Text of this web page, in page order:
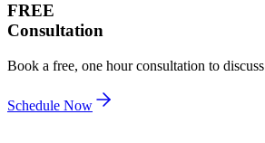
FREE
Consultation
Book a free, one hour consultation to
Schedule Now